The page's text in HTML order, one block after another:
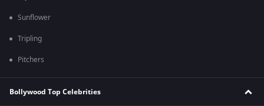
Sunflower
Tripling
Pitchers
Bollywood Top Celebrities